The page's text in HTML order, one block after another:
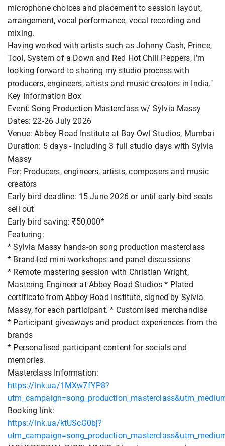
microphone choices and placement to session layout,
arrangement, vocal performance, vocal recording and
mixing.
Having worked with artists such as Johnny Cash, Prince,
Tool, System of a Down and Red Hot Chili Peppers, I'm
looking forward to sharing my studio process with
producers, engineers, artists and music creators in India."
Key Information Box
Event: Song Production Masterclass w/ Sylvia Massy
Dates: 22-26 July 2026
Venue: Abbey Road Institute at Bay Owl Studios, Mumbai
Duration: 5 days - including 3 full studio days with Sylvia
Massy
For: Producers, engineers, artists, composers and music
creators
Early bird deadline: 15 June 2026 or until early-bird seats
sell out
Early bird saving: ₹50,000*
Featuring:
* Sylvia Massy hands-on song production masterclass
* Brand-led mini-workshops and panel discussions
* Remote mastering session with Christian Wright,
Mastering Engineer at Abbey Road Studios * Plated
certificate from Abbey Road Institute, signed by Sylvia
Massy, for each participant. * Customised merchandise
* Participant giveaways and product experiences from the
brands
* Personalised participant content for socials and
memories.
Masterclass Information:
https://lnk.ua/1MXw7fYP8?
Booking link:
https://lnk.ua/ktUScG0bj?